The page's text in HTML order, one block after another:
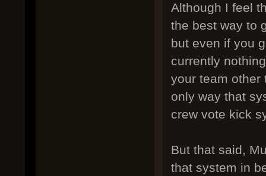
Although I feel
the best way to
but even if you
currently
your team other
only way that
crew vote kick
But that said,
that system in